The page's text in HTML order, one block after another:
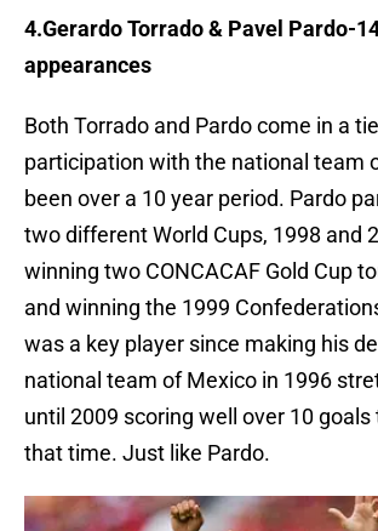
4.Gerardo Torrado & Pavel Pardo-
appearances
Both Torrado and Pardo come in a
participation with the national team
been over a 10 year period. Pardo
two different World Cups, 1998 and
winning two CONCACAF Gold Cup
and winning the 1999
was a key player since making his
national team of Mexico in 1996
until 2009 scoring well over 10
that time. Just like Pardo.